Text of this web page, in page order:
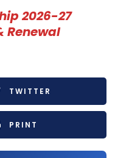
2026-27
Renewal
TWITTER
PRINT